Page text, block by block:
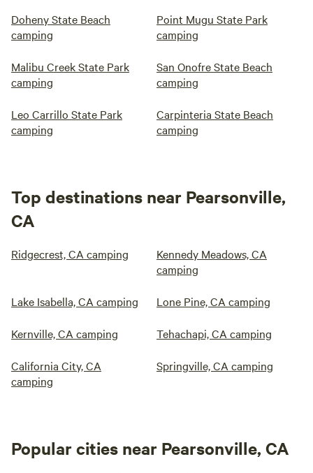
Doheny State Beach
camping
Point Mugu State Park
camping
Malibu Creek State Park
camping
San Onofre State Beach
camping
Leo Carrillo State Park
camping
Carpinteria State Beach
camping
Top destinations near Pearsonville,
CA
Ridgecrest, CA camping
Kennedy Meadows, CA
camping
Lake Isabella, CA camping Lone Pine, CA camping
Kernville, CA camping Tehachapi, CA camping
California City, CA
camping
Springville, CA camping
Popular cities near Pearsonville, CA